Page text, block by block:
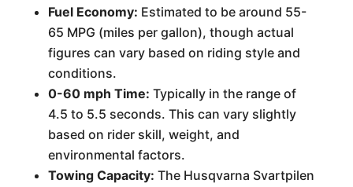
Fuel Economy: Estimated to be around 55-
65 MPG (miles per gallon), though actual
figures can vary based on riding style and
conditions.
0-60 mph Time: Typically in the range of
4.5 to 5.5 seconds. This can vary slightly
based on rider skill, weight, and
environmental factors.
Towing Capacity: The Husqvarna Svartpilen